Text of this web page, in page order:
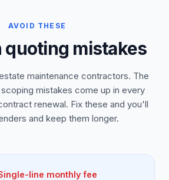
AVOID THESE
quoting mistakes
maintenance contractors. The
mistakes come up in every
renewal. Fix these and you'll
and keep them longer.
line monthly fee